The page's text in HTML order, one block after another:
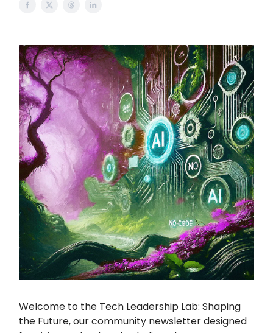
Welcome to the Tech Leadership Lab: Shaping
the Future, our community newsletter designed